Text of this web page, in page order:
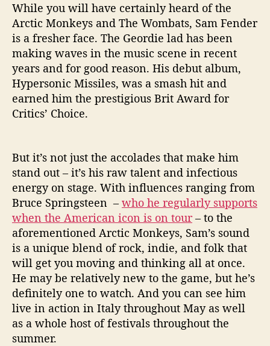
While you will have certainly heard of the
Arctic Monkeys and The Wombats, Sam Fender
is a fresher face. The Geordie lad has been
making waves in the music scene in recent
years and for good reason. His debut album,
Hypersonic Missiles, was a smash hit and
earned him the prestigious Brit Award for
Critics’ Choice.
But it’s not just the accolades that make him
stand out – it’s his raw talent and infectious
energy on stage. With influences ranging from
Bruce Springsteen – who he regularly supports
when the American icon is on tour– to the
aforementioned Arctic Monkeys, Sam’s sound
is a unique blend of rock, indie, and folk that
will get you moving and thinking all at once.
He may be relatively new to the game, but he’s
definitely one to watch. And you can see him
live in action in Italy throughout May as well
as a whole host of festivals throughout the
summer.